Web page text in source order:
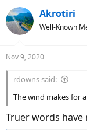
c
t
i
s
Akrotiri
Well-Known
Nov 9, 2020
rdowns said:
The wind makes for
Truer words have